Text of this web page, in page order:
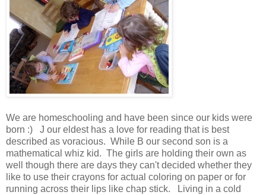
We are homeschooling and have been since our kids were
born :) J our eldest has a love for reading that is best
described as voracious. While B our second son is a
mathematical whiz kid. The girls are holding their own as
well though there are days they can't decided whether they
like to use their crayons for actual coloring on paper or for
running across their lips like chap stick. Living in a cold